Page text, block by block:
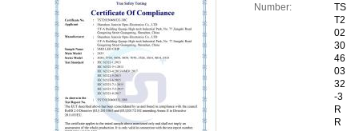
Number:
TS
T2
02
30
46
03
32
-3
R
R